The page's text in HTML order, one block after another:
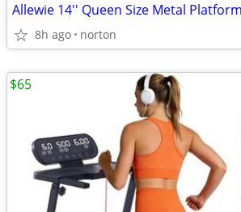
8h ago norton
$65